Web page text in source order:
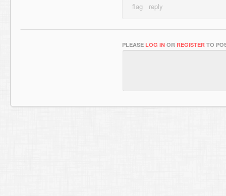
PLEASE LOG IN OR REGISTER TO